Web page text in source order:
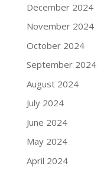
December 2024
November 2024
October 2024
September 2024
August 2024
July 2024
June 2024
May 2024
April 2024